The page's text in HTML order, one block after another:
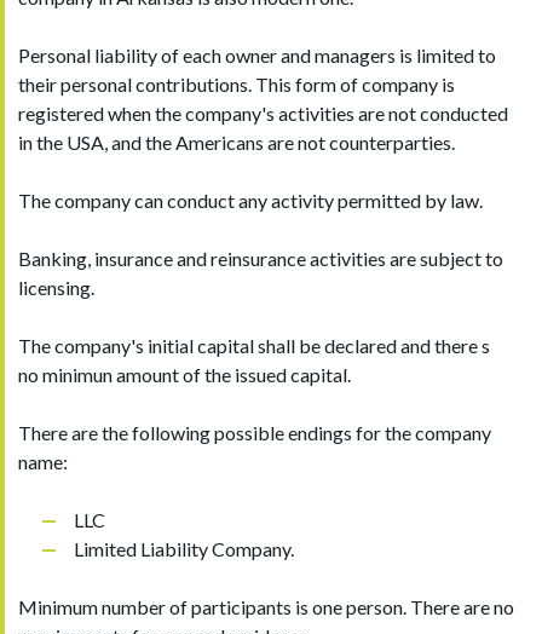
Personal liability of each owner and managers is limited to
their personal contributions. This form of company is
registered when the company's activities are not conducted
in the USA, and the Americans are not counterparties.
The company can conduct any activity permitted by law.
Banking, insurance and reinsurance activities are subject to
licensing.
The company's initial capital shall be declared and there s
no minimun amount of the issued capital.
There are the following possible endings for the company
name:
LLC
Limited Liability Company.
Minimum number of participants is one person. There are no